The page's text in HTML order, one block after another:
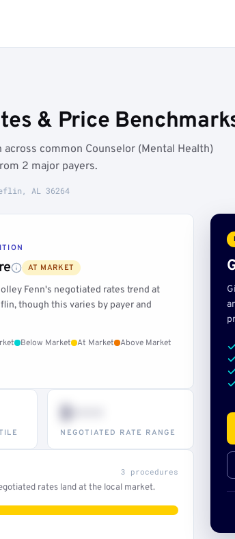
& Price
common Counselor (Mental Health)
2 major payers.
AL 36264
AT MARKET
Fenn's negotiated rates trend at
though this varies by payer and
Below Market At Market
Above Market
$•••
NEGOTIATED RATE RANGE
3 procedures
rates land at the local market.